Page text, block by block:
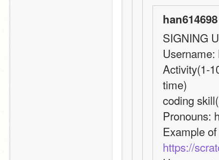
SIGNING
Activity(1-
time)
coding
Pronouns:
https://